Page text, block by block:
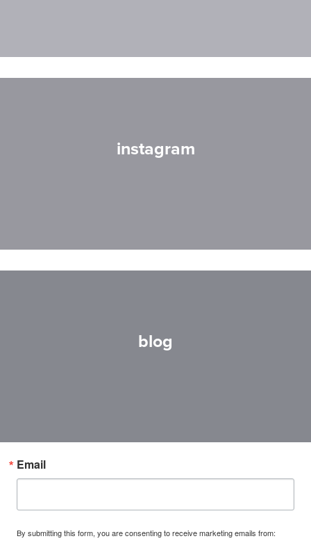
instagram
blog
Email
By submitting this form, you are consenting to receive marketing emails from: